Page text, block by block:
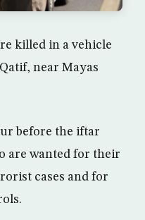
killed in a vehicle
near Mayas
before the iftar
are wanted for their
cases and for